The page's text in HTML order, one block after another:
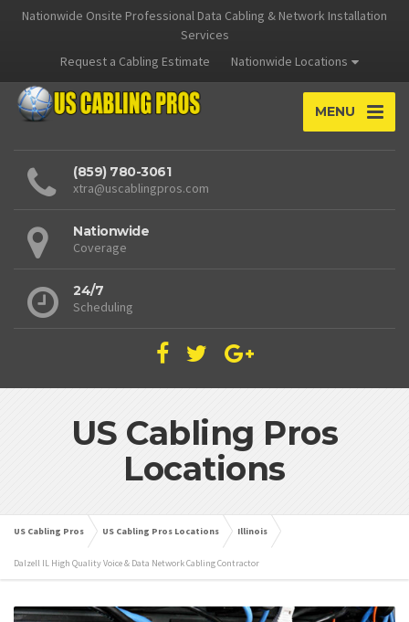
Nationwide Onsite Professional Data Cabling & Network Installation
Services
Request a Cabling Estimate
Nationwide Locations
MENU
(859) 780-3061
xtra@uscablingpros.com
Nationwide
Coverage
24/7
Scheduling
US Cabling Pros
Locations
US Cabling Pros US Cabling Pros Locations Illinois
Dalzell IL High Quality Voice & Data Network Cabling Contractor